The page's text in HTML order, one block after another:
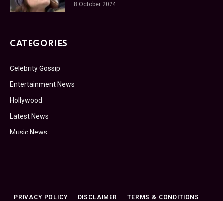
8 October 2024
CATEGORIES
Celebrity Gossip
Entertainment News
Hollywood
Latest News
Music News
PRIVACY POLICY DISCLAIMER TERMS & CONDITIONS